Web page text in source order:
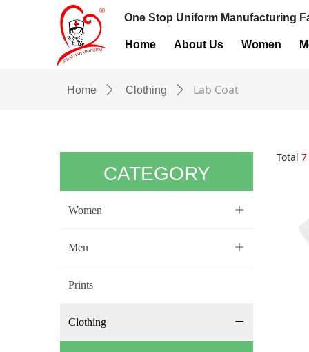
Home About Us Women
One Stop Uniform Manufacturing
Home ꄲ Clothing ꄲ Lab Coat
Total 7
CATEGORY
ꄶ
Women
ꄶ
Men
Prints
ꄵ
Clothing